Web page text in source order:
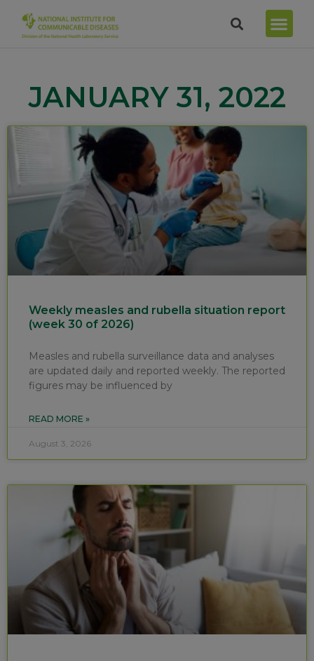
JANUARY 31, 2022
Weekly measles and rubella situation report
(week 30 of 2026)
Measles and rubella surveillance data and analyses
are updated daily and reported weekly. The reported
figures may be influenced by
READ MORE »
August 3, 2026